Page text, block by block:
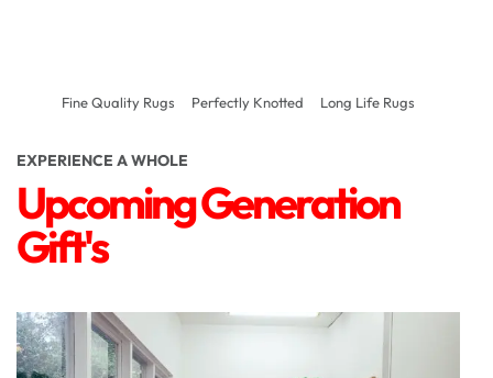
Fine Quality Rugs Perfectly Knotted Long Life Rugs
EXPERIENCE A WHOLE
Upcoming Generation
Gift's